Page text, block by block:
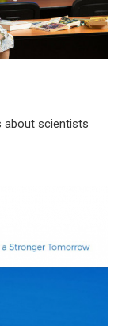
about scientists